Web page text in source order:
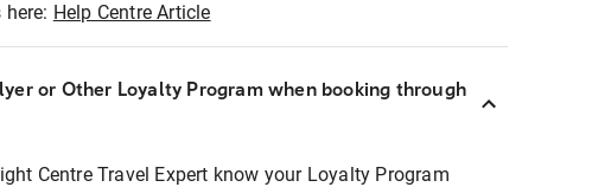
Help Centre Article
or Other Loyalty Program when booking through
Centre Travel Expert know your Loyalty Program